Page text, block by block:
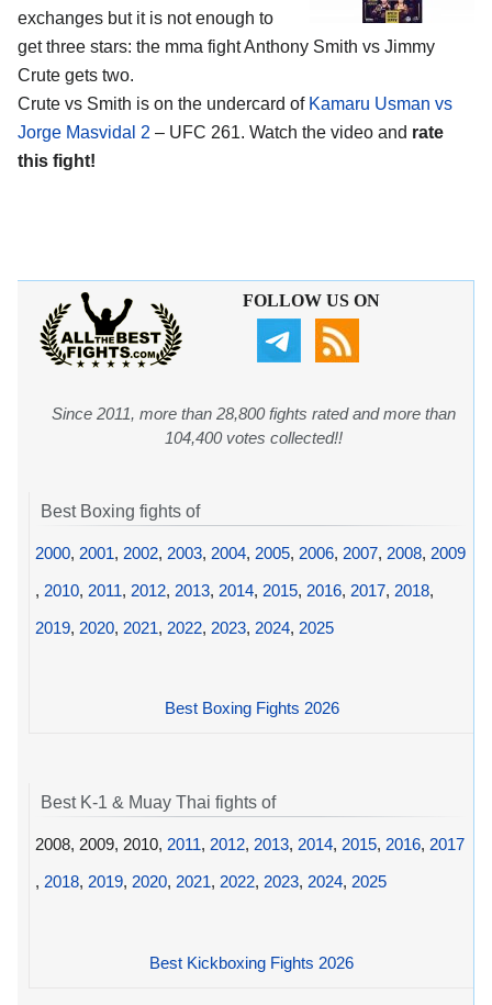
exchanges but it is not enough to
get three stars: the mma fight Anthony Smith vs Jimmy
Crute gets two.
Crute vs Smith is on the undercard of Kamaru Usman vs
Jorge Masvidal 2 – UFC 261. Watch the video and rate
this fight!
FOLLOW US ON
Since 2011, more than 28,800 fights rated and more than
104,400 votes collected!!
Best Boxing fights of
2000, 2001, 2002, 2003, 2004, 2005, 2006, 2007, 2008, 2009
, 2010, 2011, 2012, 2013, 2014, 2015, 2016, 2017, 2018,
2019, 2020, 2021, 2022, 2023, 2024, 2025
Best Boxing Fights 2026
Best K-1 & Muay Thai fights of
2008, 2009, 2010, 2011, 2012, 2013, 2014, 2015, 2016, 2017
, 2018, 2019, 2020, 2021, 2022, 2023, 2024, 2025
Best Kickboxing Fights 2026